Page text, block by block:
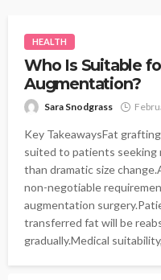
HEALTH
Who Is Suitable
Augmentation?
Sara Snodgrass
Key TakeawaysFat
suited to patients seeking
than dramatic size
non-negotiable
augmentation
transferred fat will be
gradually.Medical